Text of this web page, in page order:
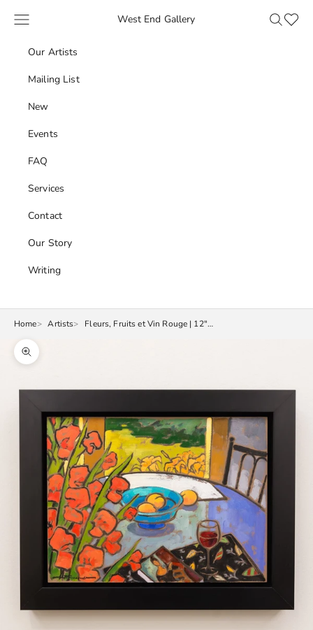
West End Gallery
Navigation menu Search
Our Artists
Mailing List
New
Events
FAQ
Services
Contact
Our Story
Writing
Home Artists Fleurs, Fruits et Vin Rouge | 12" x 16"
Zoom